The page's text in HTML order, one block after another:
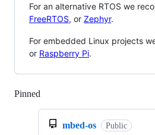
For an alternative RTOS we
FreeRTOS, or Zephyr.
For embedded Linux projects
or Raspberry Pi.
Pinned
mbed-os Public